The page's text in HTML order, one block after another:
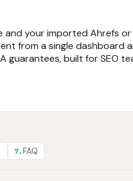
your imported Ahrefs or
a single dashboard
guarantees, built for SEO
7. FAQ